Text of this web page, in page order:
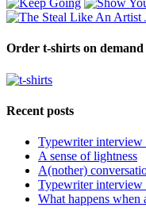
Order t-shirts on demand
Recent posts
Typewriter interview
A sense of lightness
A(nother)
Typewriter
What happens when